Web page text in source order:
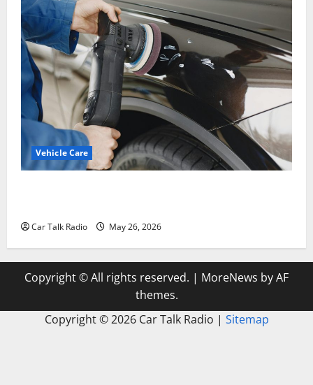
Vehicle Care
Car Talk Radio May 26, 2026
Copyright © All rights reserved. | MoreNews by AF
themes.
Copyright ©2026 Car Talk Radio | Sitemap